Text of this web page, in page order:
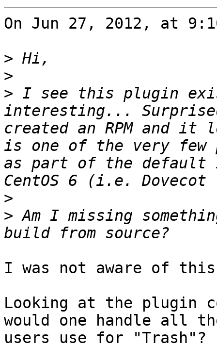
On Jun 27, 2012, at
>
>
> I see this plugin
interesting...
created an RPM and it
is one of the very few
as part of the default
>
> Am I missing
I was not aware of
Looking at the plugin
would one handle all